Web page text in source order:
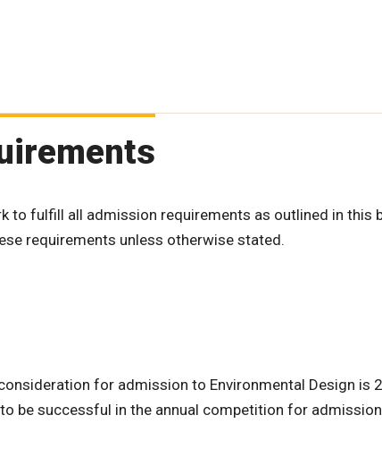
to fulfill all admission requirements as outlined in this
requirements unless otherwise stated.
for admission to Environmental Design is
be successful in the annual competition for